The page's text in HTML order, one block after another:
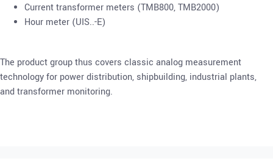
Current transformer meters (TMB800, TMB2000)
Hour meter (UIS..-E)
The product group thus covers classic analog measurement
technology for power distribution, shipbuilding, industrial plants,
and transformer monitoring.